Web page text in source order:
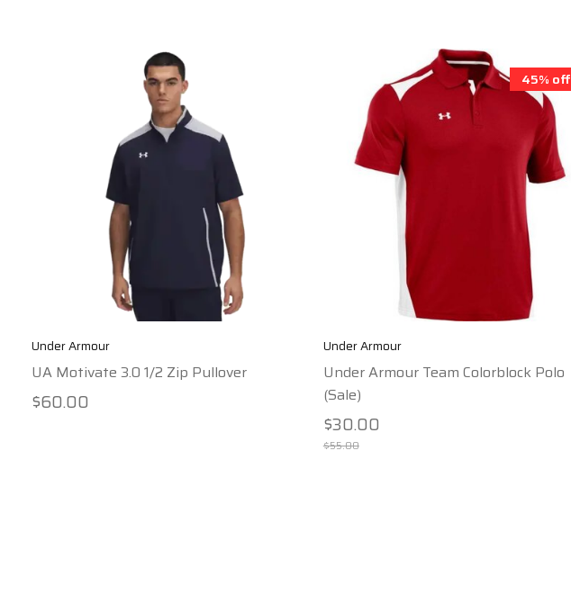
Under Armour
UA Motivate 3.0 1/2 Zip Pullover
$60.00
45% off
Under Armour
Under Armour Team Colorblock Polo
(Sale)
$30.00
$55.00